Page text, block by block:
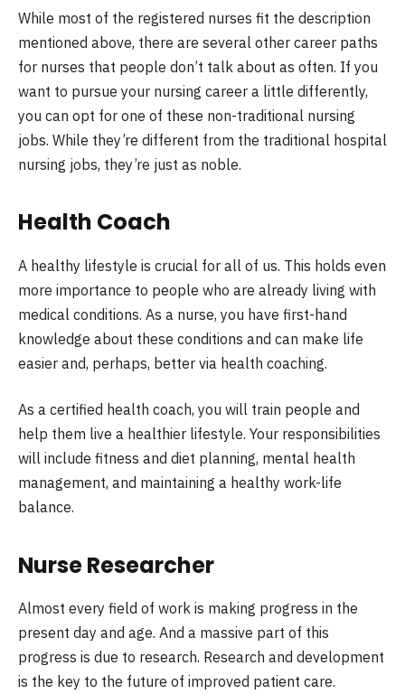
While most of the registered nurses fit the description
mentioned above, there are several other career paths
for nurses that people don’t talk about as often. If you
want to pursue your nursing career a little differently,
you can opt for one of these non-traditional nursing
jobs. While they’re different from the traditional hospital
nursing jobs, they’re just as noble.
Health Coach
A healthy lifestyle is crucial for all of us. This holds even
more importance to people who are already living with
medical conditions. As a nurse, you have first-hand
knowledge about these conditions and can make life
easier and, perhaps, better via health coaching.
As a certified health coach, you will train people and
help them live a healthier lifestyle. Your responsibilities
will include fitness and diet planning, mental health
management, and maintaining a healthy work-life
balance.
Nurse Researcher
Almost every field of work is making progress in the
present day and age. And a massive part of this
progress is due to research. Research and development
is the key to the future of improved patient care.